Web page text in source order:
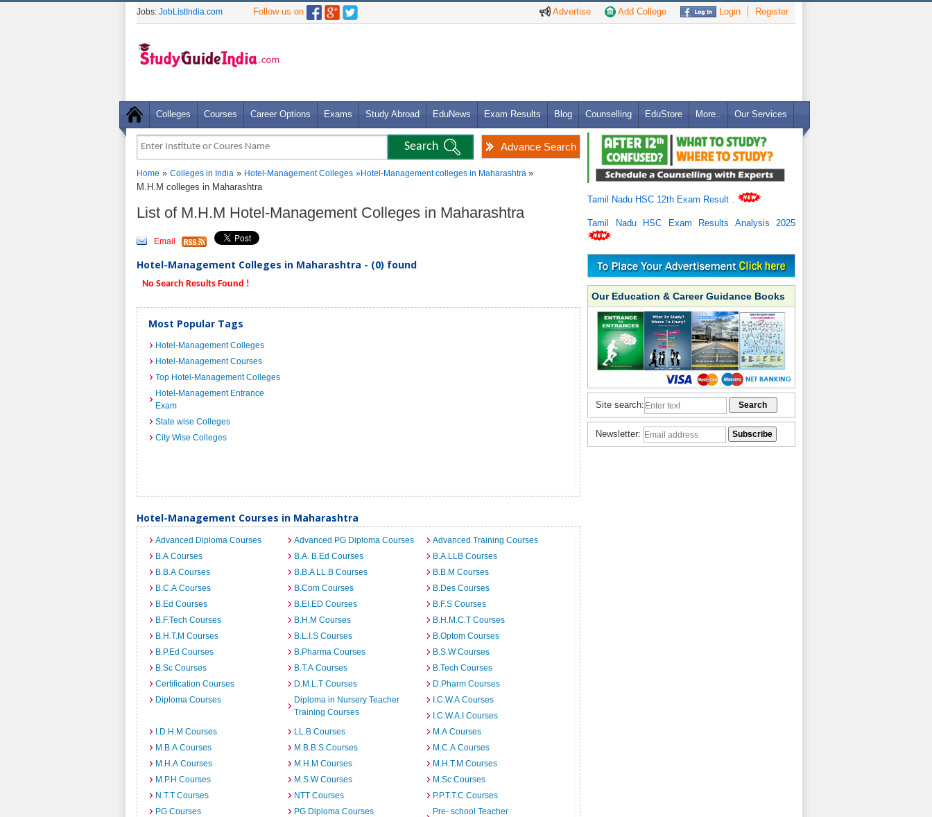
Advertise Add College Login Register
Jobs: JobListIndia.com Follow us on
Colleges Courses Career Options Exams Study Abroad EduNews Exam Results Blog Counselling EduStore More.. Our Services
Advance Search
Home » Colleges in India » Hotel-Management Colleges »Hotel-Management colleges in Maharashtra »
M.H.M colleges in Maharashtra
List of M.H.M Hotel-Management Colleges in Maharashtra
Email
Hotel-Management Colleges in Maharashtra - (0) found
No Search Results Found !
Most Popular Tags
Hotel-Management Colleges
Hotel-Management Courses
Top Hotel-Management Colleges
Hotel-Management Entrance
Exam
State wise Colleges
City Wise Colleges
Hotel-Management Courses in Maharashtra
Advanced Diploma Courses Advanced PG Diploma Courses
Advanced Training Courses
B.A Courses
B.A. B.Ed Courses
B.A.LLB Courses
B.B.A Courses
B.B.A LL.B Courses
B.B.M Courses
B.C.A Courses
B.Com Courses
B.Des Courses
B.Ed Courses
B.EI.ED Courses
B.F.S Courses
B.F.Tech Courses
B.H.M Courses
B.H.M.C.T Courses
B.H.T.M Courses
B.L.I.S Courses
B.Optom Courses
B.P.Ed Courses
B.Pharma Courses
B.S.W Courses
B.Sc Courses
B.T.A Courses
B.Tech Courses
Certification Courses
D.M.L.T Courses
D.Pharm Courses
Diploma Courses
Diploma in Nursery Teacher
Training Courses
I.C.W.A Courses
I.C.W.A.I Courses
I.D.H.M Courses
LL.B Courses
M.A Courses
M.B.A Courses
M.B.B.S Courses
M.C.A Courses
M.H.A Courses
M.H.M Courses
M.H.T.M Courses
M.P.H Courses
M.S.W Courses
M.Sc Courses
N.T.T Courses
NTT Courses
P.P.T.T.C Courses
PG Courses
PG Diploma Courses
Pre- school Teacher
Tamil Nadu HSC 12th Exam Result
Tamil Nadu HSC Exam Results Analysis 2025
Our Education & Career Guidance Books
Site search:
Newsletter: